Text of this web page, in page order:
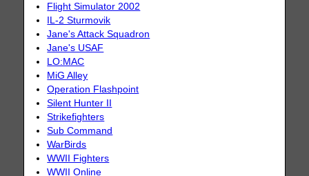
Flight Simulator 2002
IL-2 Sturmovik
Jane's Attack Squadron
Jane's USAF
LO:MAC
MiG Alley
Operation Flashpoint
Silent Hunter II
Strikefighters
Sub Command
WarBirds
WWII Fighters
WWII Online